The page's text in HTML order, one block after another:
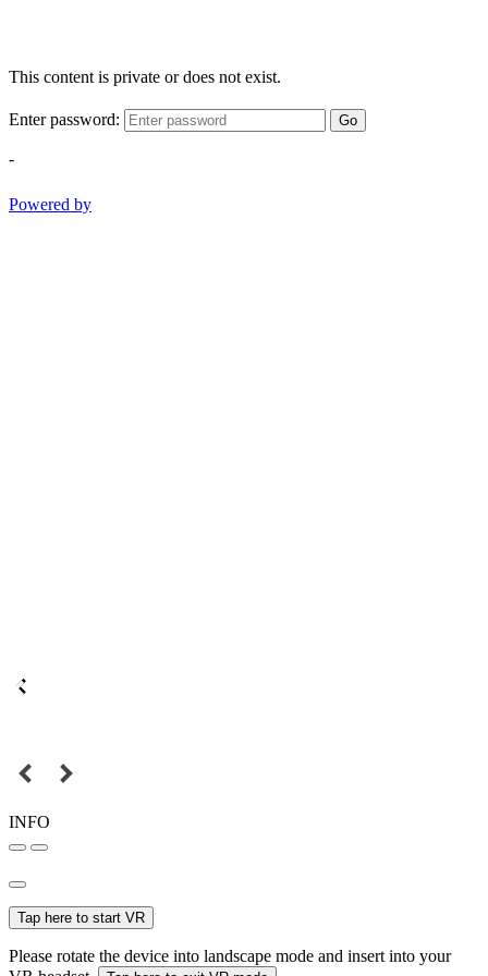
This content is private or does not exist.
Enter password: Go
-
Powered by
INFO
Tap here to start VR
Please rotate the device into landscape mode and insert into your